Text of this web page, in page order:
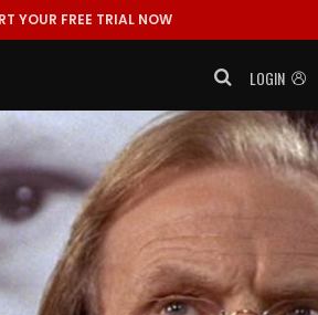
YOUR FREE TRIAL NOW
LOGIN